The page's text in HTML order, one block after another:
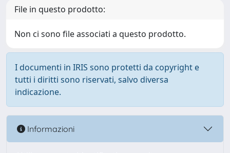
File in questo prodotto:
Non ci sono file associati a questo prodotto.
I documenti in IRIS sono protetti da copyright e
tutti i diritti sono riservati, salvo diversa
indicazione.
Informazioni